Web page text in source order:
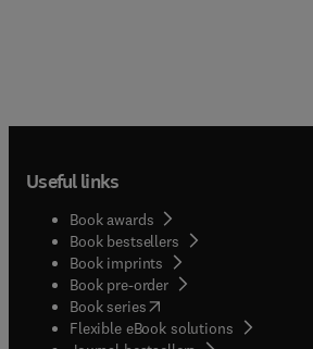
Useful links
Book awards
Book bestsellers
Book imprints
Book pre-order
Book series(opens in new tab/window
Flexible eBook solutions